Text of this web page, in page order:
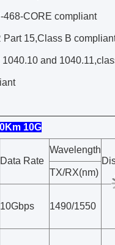
468-CORE compliant
Part 15,Class B
1040.10 and
10G
Data Rate
Wavelength
TX/RX(nm)
10Gbps 1490/1550